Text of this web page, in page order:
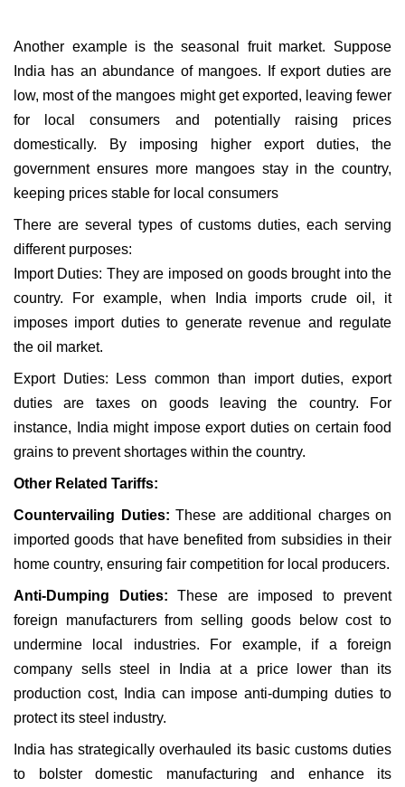
Another example is the seasonal fruit market. Suppose
India has an abundance of mangoes. If export duties are
low, most of the mangoes might get exported, leaving fewer
for local consumers and potentially raising prices
domestically. By imposing higher export duties, the
government ensures more mangoes stay in the country,
keeping prices stable for local consumers
There are several types of customs duties, each serving
different purposes:
Import Duties: They are imposed on goods brought into the
country. For example, when India imports crude oil, it
imposes import duties to generate revenue and regulate
the oil market.
Export Duties: Less common than import duties, export
duties are taxes on goods leaving the country. For
instance, India might impose export duties on certain food
grains to prevent shortages within the country.
Other Related Tariffs:
Countervailing Duties: These are additional charges on
imported goods that have benefited from subsidies in their
home country, ensuring fair competition for local producers.
Anti-Dumping Duties: These are imposed to prevent
foreign manufacturers from selling goods below cost to
undermine local industries. For example, if a foreign
company sells steel in India at a price lower than its
production cost, India can impose anti-dumping duties to
protect its steel industry.
India has strategically overhauled its basic customs duties
to bolster domestic manufacturing and enhance its